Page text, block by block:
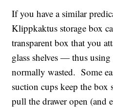
If you have a similar
Klippkaktus storage box
transparent box that you
glass shelves — thus using
normally wasted. Some
suction cups keep the box
pull the drawer open (and